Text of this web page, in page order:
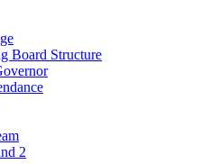
Board Structure
2